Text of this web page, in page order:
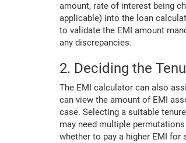
amount, rate of interest being
applicable) into the loan
to validate the EMI amount
any discrepancies.
2. Deciding the
The EMI calculator can also
can view the amount of EMI
case. Selecting a suitable
may need multiple
whether to pay a higher EMI